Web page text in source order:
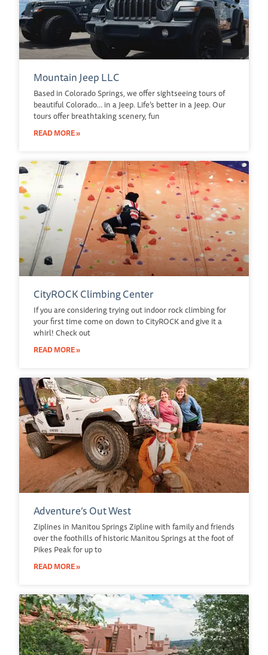
Mountain Jeep LLC
Based in Colorado Springs, we offer sightseeing tours of
beautiful Colorado… in a Jeep. Life’s better in a Jeep. Our
tours offer breathtaking scenery, fun
READ MORE »
CityROCK Climbing Center
If you are considering trying out indoor rock climbing for
your first time come on down to CityROCK and give it a
whirl! Check out
READ MORE »
Adventure’s Out West
Ziplines in Manitou Springs Zipline with family and friends
over the foothills of historic Manitou Springs at the foot of
Pikes Peak for up to
READ MORE »